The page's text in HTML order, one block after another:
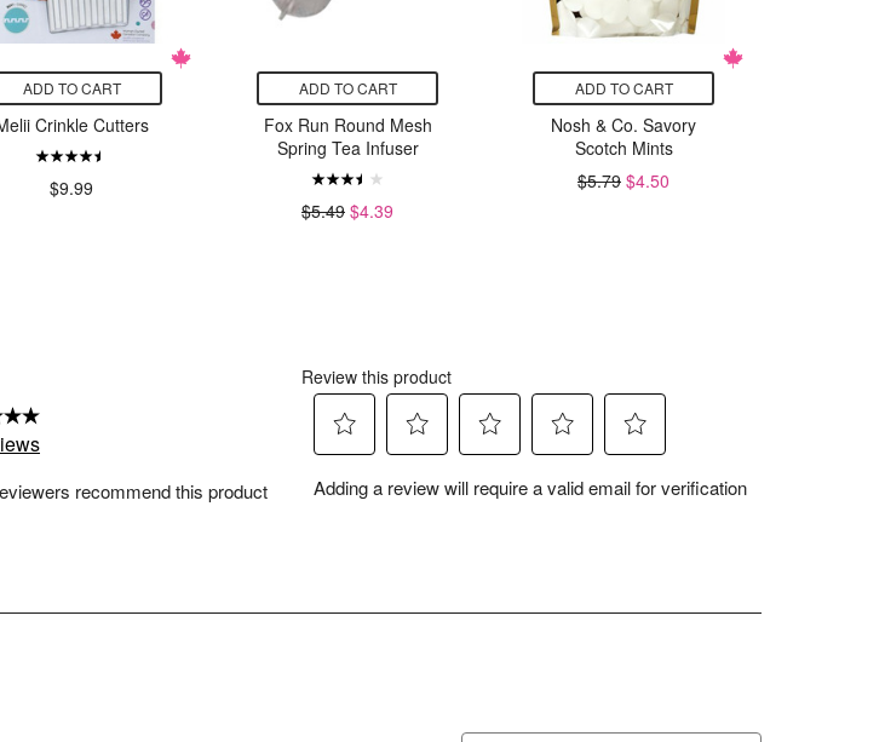
ADD TO CART
Crinkle Cutters
$9.99
ADD TO CART
Fox Run Round Mesh
Spring Tea Infuser
$5.49 $4.39
ADD TO CART
Nosh & Co. Savory
Scotch Mints
$5.79 $4.50